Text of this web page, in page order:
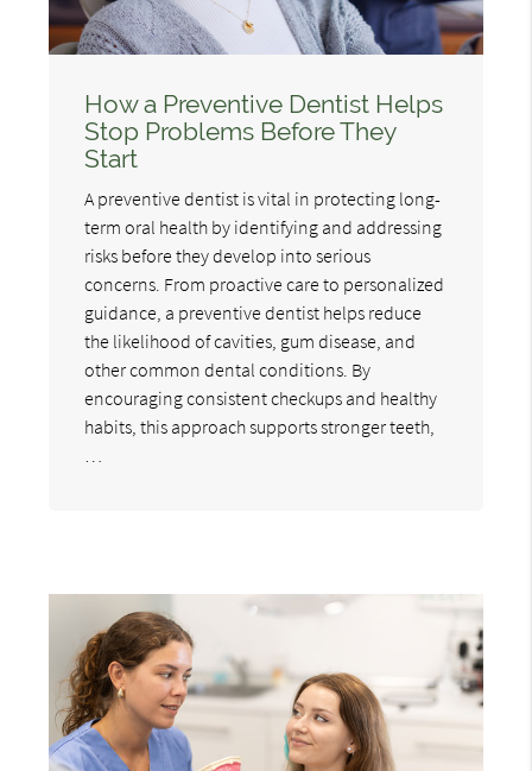
How a Preventive Dentist Helps
Stop Problems Before They
Start
A preventive dentist is vital in protecting long-
term oral health by identifying and addressing
risks before they develop into serious
concerns. From proactive care to personalized
guidance, a preventive dentist helps reduce
the likelihood of cavities, gum disease, and
other common dental conditions. By
encouraging consistent checkups and healthy
habits, this approach supports stronger teeth,
…